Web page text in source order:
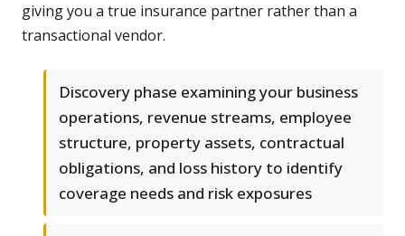
giving you a true insurance partner rather than a
transactional vendor.
Discovery phase examining your business
operations, revenue streams, employee
structure, property assets, contractual
obligations, and loss history to identify
coverage needs and risk exposures